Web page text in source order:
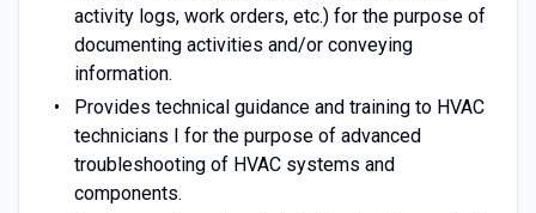
activity logs, work orders, etc.) for the purpose of
documenting activities and/or conveying
information.
Provides technical guidance and training to HVAC
technicians I for the purpose of advanced
troubleshooting of HVAC systems and
components.